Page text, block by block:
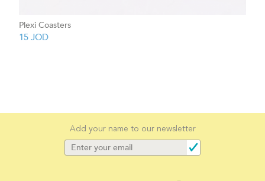
Plexi Coasters
15 JOD
Add your name to our newsletter